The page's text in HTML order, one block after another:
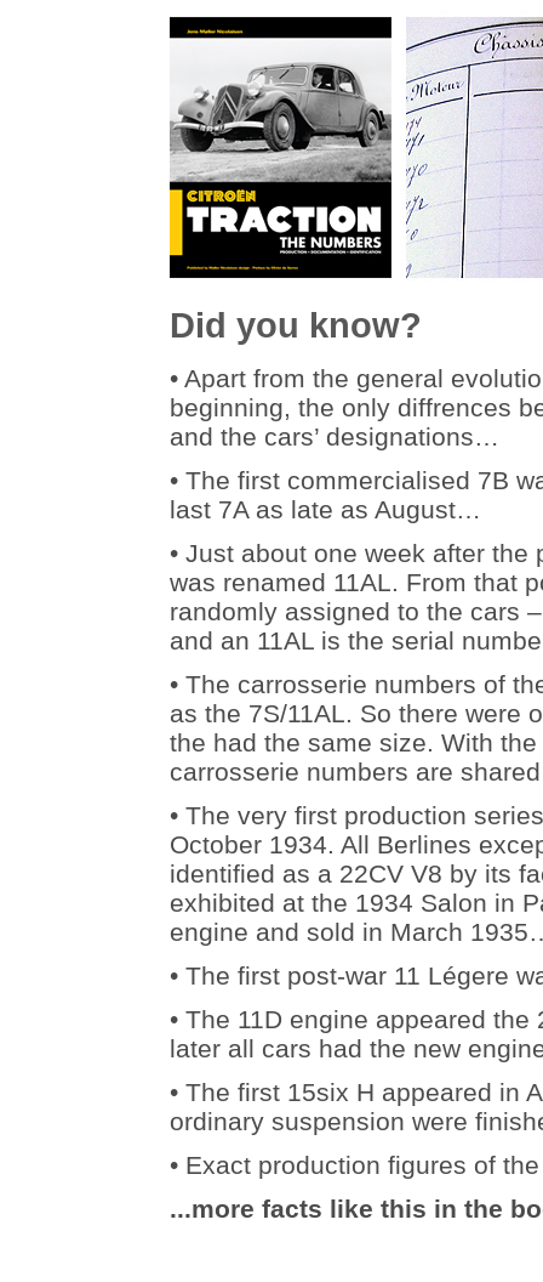
Did you know?
• Apart from the general
beginning, the only diffrences
and the cars’ designations…
• The first commercialised 7B
last 7A as late as August…
• Just about one week after
was renamed 11AL. From that
randomly assigned to the cars
and an 11AL is the serial
• The carrosserie numbers of
as the 7S/11AL. So there were
the had the same size. With
carrosserie numbers are
• The very first production
October 1934. All Berlines
identified as a 22CV V8 by its
exhibited at the 1934 Salon in
engine and sold in March
• The first post-war 11 Légere
• The 11D engine appeared
later all cars had the new
• The first 15six H appeared in
ordinary suspension were
• Exact production figures of
...more facts like this in the